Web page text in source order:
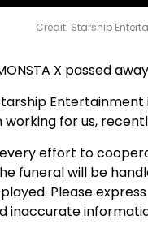
Credit: Starship
X passed
for us,
every effort to
funeral will be
Please
inaccurate